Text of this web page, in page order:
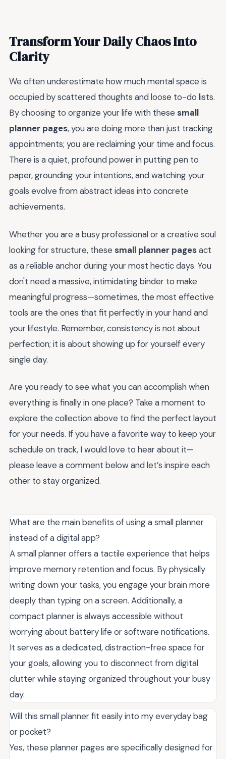
Transform Your Daily Chaos Into
Clarity
We often underestimate how much mental space is
occupied by scattered thoughts and loose to-do lists.
By choosing to organize your life with these small
planner pages, you are doing more than just tracking
appointments; you are reclaiming your time and focus.
There is a quiet, profound power in putting pen to
paper, grounding your intentions, and watching your
goals evolve from abstract ideas into concrete
achievements.
Whether you are a busy professional or a creative soul
looking for structure, these small planner pagesact
as a reliable anchor during your most hectic days. You
don't need a massive, intimidating binder to make
meaningful progress—sometimes, the most effective
tools are the ones that fit perfectly in your hand and
your lifestyle. Remember, consistency is not about
perfection; it is about showing up for yourself every
single day.
Are you ready to see what you can accomplish when
everything is finally in one place? Take a moment to
explore the collection above to find the perfect layout
for your needs. If you have a favorite way to keep your
schedule on track, I would love to hear about it—
please leave a comment below and let’s inspire each
other to stay organized.
What are the main benefits of using a small planner
instead of a digital app?
A small planner offers a tactile experience that helps
improve memory retention and focus. By physically
writing down your tasks, you engage your brain more
deeply than typing on a screen. Additionally, a
compact planner is always accessible without
worrying about battery life or software notifications.
It serves as a dedicated, distraction-free space for
your goals, allowing you to disconnect from digital
clutter while staying organized throughout your busy
day.
Will this small planner fit easily into my everyday bag
or pocket?
Yes, these planner pages are specifically designed for